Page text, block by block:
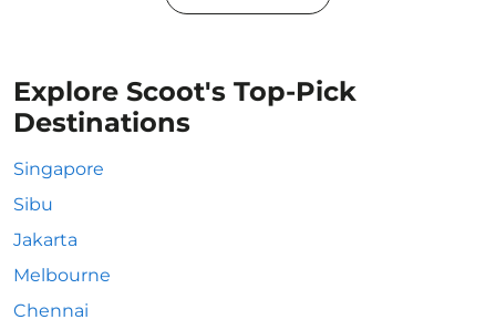
Explore Scoot's Top-Pick
Destinations
Singapore
Sibu
Jakarta
Melbourne
Chennai